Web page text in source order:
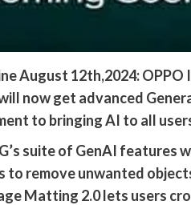
August 12th,2024:
now get advanced
to bringing AI to all
suite of GenAI
to remove unwanted
Matting 2.0 lets users